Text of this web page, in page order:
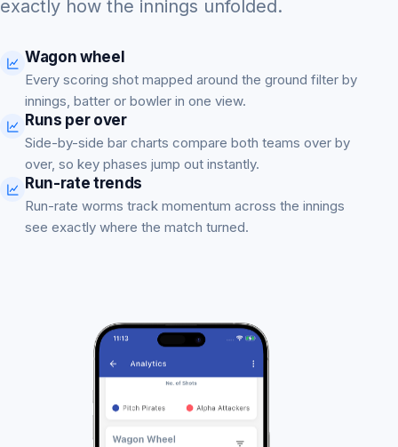
exactly how the innings unfolded.
Wagon wheel
Every scoring shot mapped around the ground filter by
innings, batter or bowler in one view.
Runs per over
Side-by-side bar charts compare both teams over by
over, so key phases jump out instantly.
Run-rate trends
Run-rate worms track momentum across the innings
see exactly where the match turned.